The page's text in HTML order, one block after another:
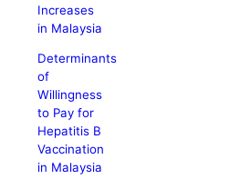
Increases
in Malaysia
Determinants
of
Willingness
to Pay for
Hepatitis B
Vaccination
in Malaysia